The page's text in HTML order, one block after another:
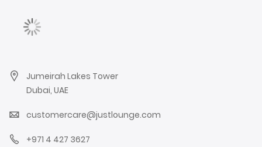
Jumeirah Lakes Tower
Dubai, UAE
customercare@justlounge.com
+971 4 427 3627